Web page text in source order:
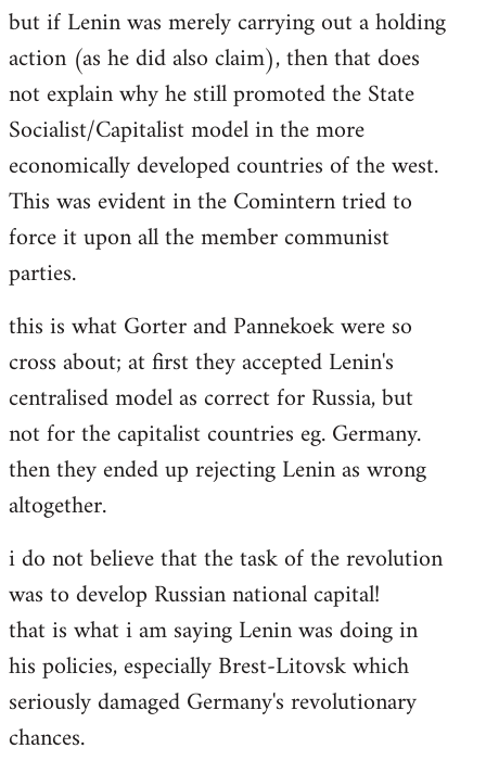
to
Welcome
libcom.org
but if Lenin was merely carrying out a holding
action (as he did also claim), then that does
not explain why he still promoted the State
Socialist/Capitalist model in the more
economically developed countries of the west.
This was evident in the Comintern tried to
force it upon all the member communist
parties.
this is what Gorter and Pannekoek were so
cross about; at first they accepted Lenin's
centralised model as correct for Russia, but
not for the capitalist countries eg. Germany.
then they ended up rejecting Lenin as wrong
altogether.
i do not believe that the task of the revolution
was to develop Russian national capital!
that is what i am saying Lenin was doing in
his policies, especially Brest-Litovsk which
seriously damaged Germany's revolutionary
chances.